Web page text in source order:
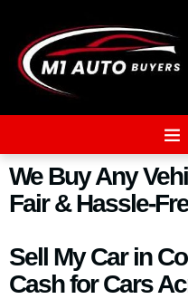
We Buy Any
Fair & Hassle-
Sell My Car in
Cash for Cars